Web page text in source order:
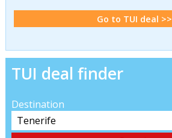
Go to TUI deal >>
TUI deal finder
Destination